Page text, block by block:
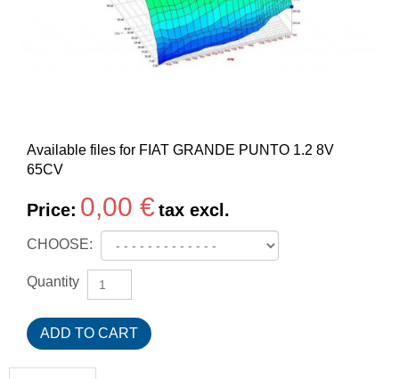
Available files for FIAT GRANDE PUNTO 1.2 8V
65CV
Price: 0,00 € tax excl.
CHOOSE:
Quantity